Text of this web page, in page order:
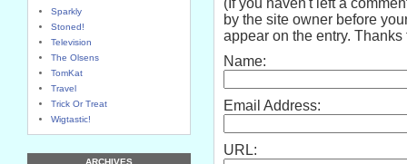
Sparkly
Stoned!
Television
The Olsens
TomKat
Travel
Trick Or Treat
Wigtastic!
ARCHIVES
(If you haven't left a
by the site owner before
appear on the entry. Thanks
Name:
Email Address:
URL: